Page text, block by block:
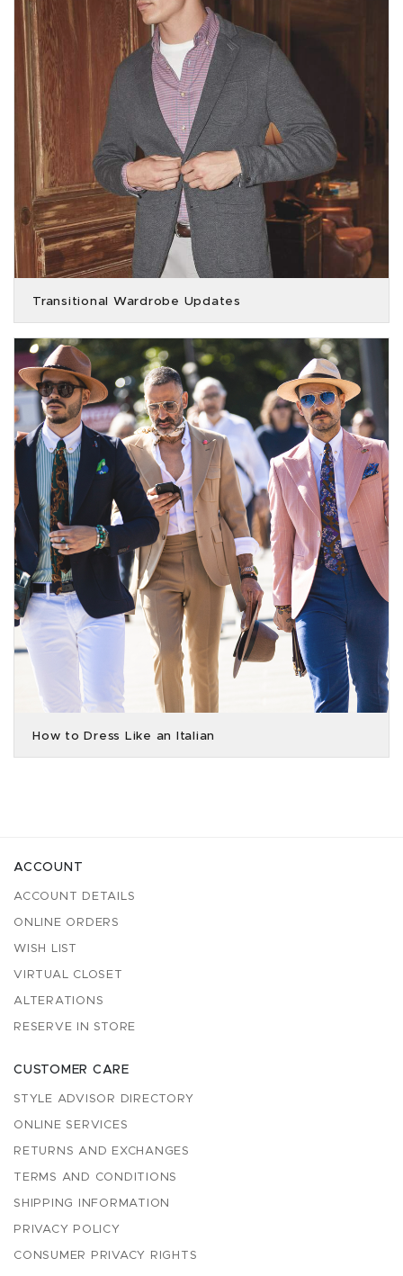
Transitional Wardrobe Updates
How to Dress Like an Italian
ACCOUNT
ACCOUNT DETAILS
ONLINE ORDERS
WISH LIST
VIRTUAL CLOSET
ALTERATIONS
RESERVE IN STORE
CUSTOMER CARE
STYLE ADVISOR DIRECTORY
ONLINE SERVICES
RETURNS AND EXCHANGES
TERMS AND CONDITIONS
SHIPPING INFORMATION
PRIVACY POLICY
CONSUMER PRIVACY RIGHTS